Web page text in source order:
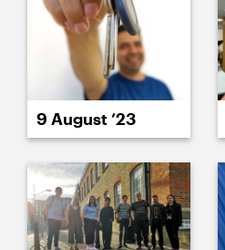
9 August ’23